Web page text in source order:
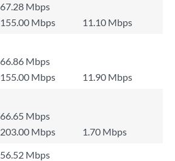
67.28 Mbps
155.00 Mbps
11.10 Mbps
66.86 Mbps
155.00 Mbps
11.90 Mbps
66.65 Mbps
203.00 Mbps
1.70 Mbps
56.52 Mbps